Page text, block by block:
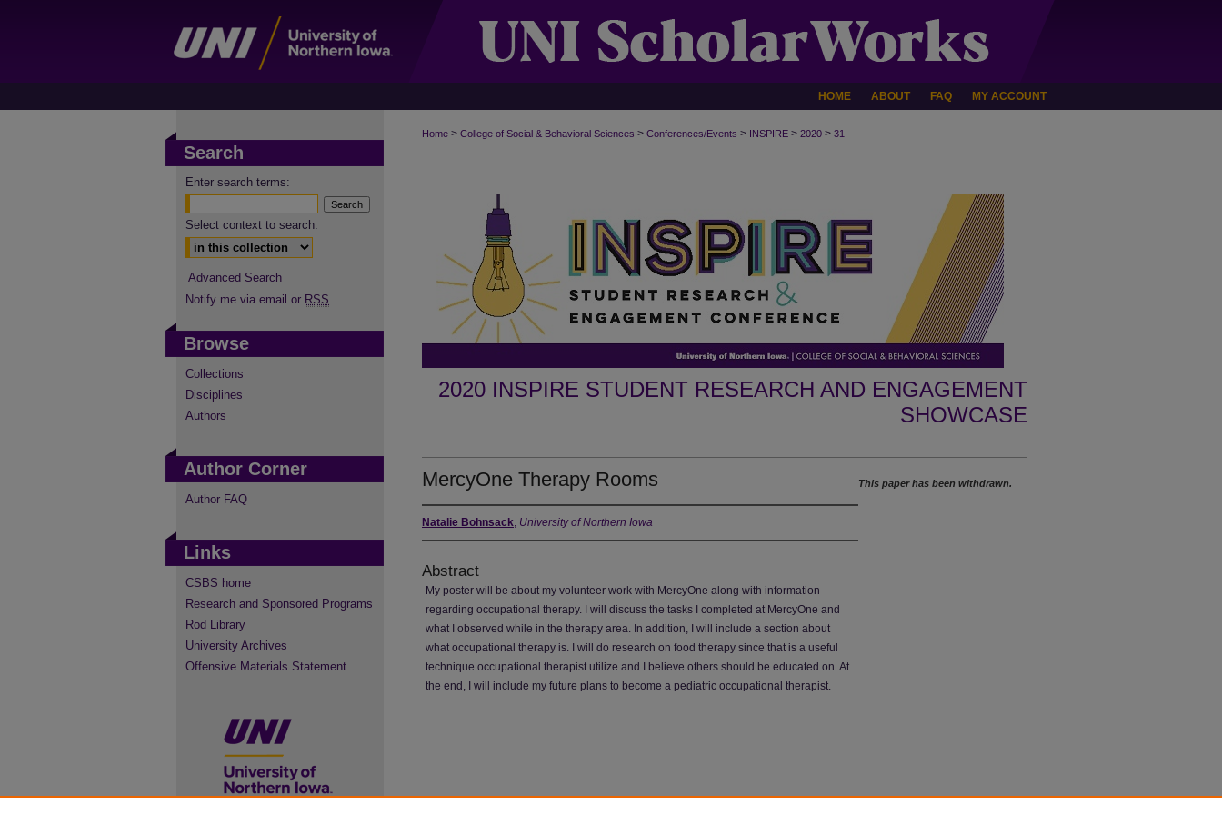
HOME ABOUT FAQ MY ACCOUNT
Home > College of Social & Behavioral Sciences > Conferences/Events > INSPIRE > 2020 > 31
2020 INSPIRE STUDENT RESEARCH AND ENGAGEMENT
SHOWCASE
MercyOne Therapy Rooms
Natalie Bohnsack, University of Northern Iowa
Abstract
My poster will be about my volunteer work with MercyOne along with information
regarding occupational therapy. I will discuss the tasks I completed at MercyOne and
what I observed while in the therapy area. In addition, I will include a section about
what occupational therapy is. I will do research on food therapy since that is a useful
technique occupational therapist utilize and I believe others should be educated on. At
the end, I will include my future plans to become a pediatric occupational therapist.
This paper has been withdrawn.
Search
Enter search terms:
Select context to search:
Advanced Search
Notify me via email or RSS
Browse
Collections
Disciplines
Authors
Author Corner
Author FAQ
Links
CSBS home
Research and Sponsored Programs
Rod Library
University Archives
Offensive Materials Statement